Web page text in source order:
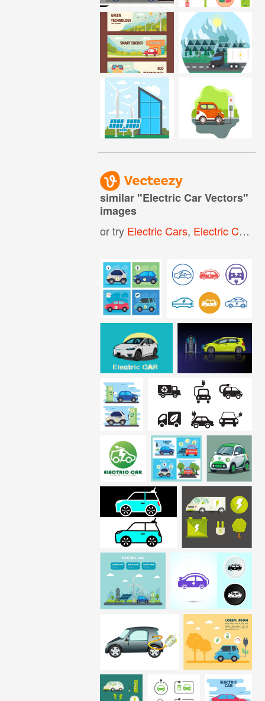
similar "Electric Car Vectors"
images
or try Electric Cars, Electric Car Icon